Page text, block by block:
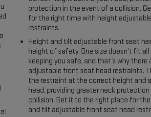
protection in the event of a collision.
for the right time with height
restraints.
Height and tilt adjustable front seat
height of safety. One size doesn’t fit
keeping you safe, and that’s why
adjustable front seat head restraints.
the restraint at the correct height and
head, providing greater neck
collision. Get it to the right place for
and tilt adjustable front seat head